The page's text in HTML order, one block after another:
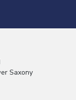
Saxony